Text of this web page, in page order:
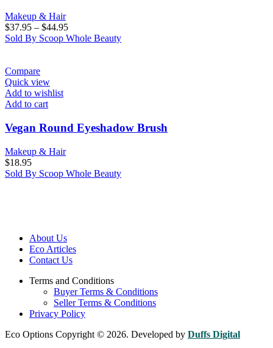
Makeup & Hair
$37.95 – $44.95
Sold By Scoop Whole Beauty
Compare
Quick view
Add to wishlist
Add to cart
Vegan Round Eyeshadow Brush
Makeup & Hair
$18.95
Sold By Scoop Whole Beauty
About Us
Eco Articles
Contact Us
Terms and Conditions
Buyer Terms & Conditions
Seller Terms & Conditions
Privacy Policy
Eco Options Copyright © 2026. Developed by Duffs Digital